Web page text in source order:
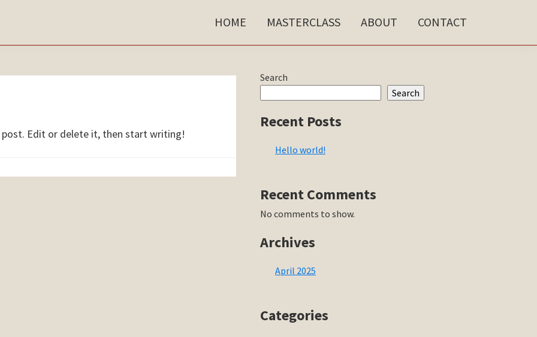
HOME MASTERCLASS ABOUT CONTACT
Edit or delete it, then start writing!
Primary
Sidebar
Search
Search
Recent Posts
Hello world!
Recent Comments
No comments to show.
Archives
April 2025
Categories